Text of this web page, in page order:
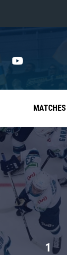
MATCHES
1